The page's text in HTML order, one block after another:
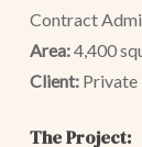
Contract
Area:4,400
Client: Private
The Project: